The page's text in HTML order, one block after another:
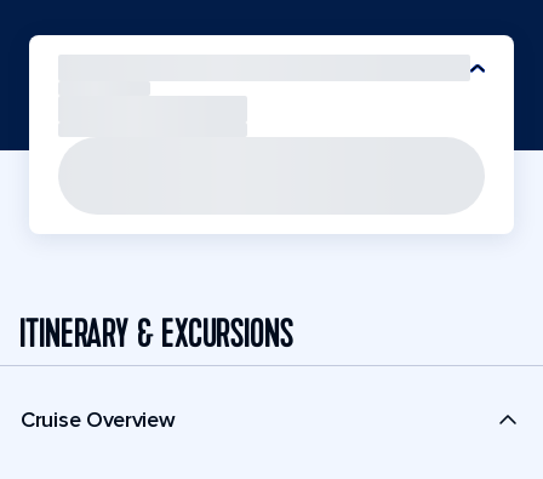
ITINERARY & EXCURSIONS
Cruise Overview